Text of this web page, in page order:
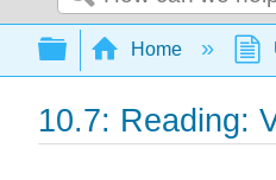
Search
Expand/
Home
10.7: Reading: